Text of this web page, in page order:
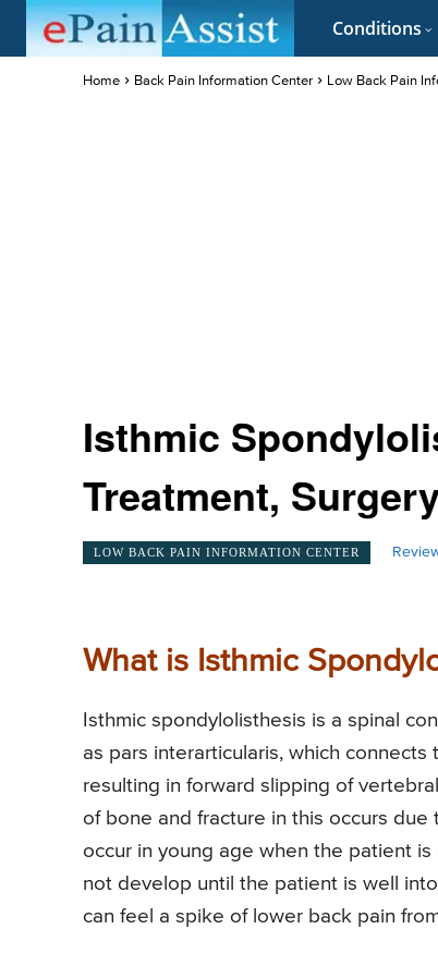
Conditions
Home Back Pain Information Center Low Back Pain
Isthmic
Treatment,
LOW BACK PAIN INFORMATION CENTER
What is Isthmic
Isthmic spondylolisthesis is a spinal
as pars interarticularis, which
resulting in forward slipping of
of bone and fracture in this occurs
occur in young age when the patient
not develop until the patient is well
can feel a spike of lower back pain